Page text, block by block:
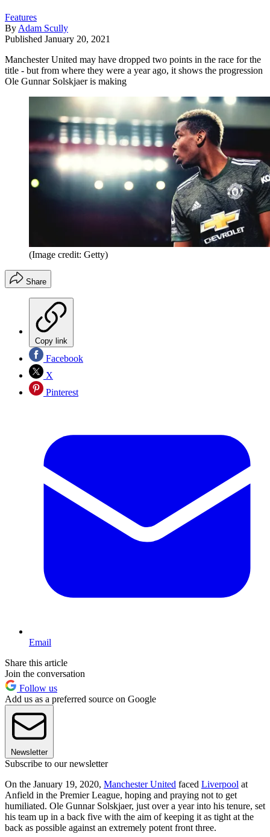
Features
By Adam Scully
Published January 20, 2021
Manchester United may have dropped two points in the race for the
title - but from where they were a year ago, it shows the progression
Ole Gunnar Solskjaer is making
(Image credit: Getty)
Share
Copy link
Facebook
X
Pinterest
Email
Share this article
Join the conversation
Follow us
Add us as a preferred source on Google
Newsletter
Subscribe to our newsletter
On the January 19, 2020, Manchester United faced Liverpool at
Anfield in the Premier League, hoping and praying not to get
humiliated. Ole Gunnar Solskjaer, just over a year into his tenure, set
his team up in a back five with the aim of keeping it as tight at the
back as possible against an extremely potent front three.